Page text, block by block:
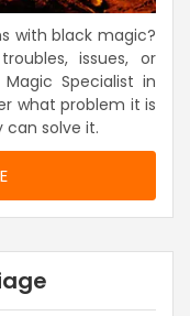
with black magic?
issues, or
Specialist in
what problem it is
solve it.